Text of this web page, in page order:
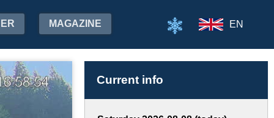
MAGAZINE EN
Current info